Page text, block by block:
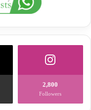
2,800
Followers